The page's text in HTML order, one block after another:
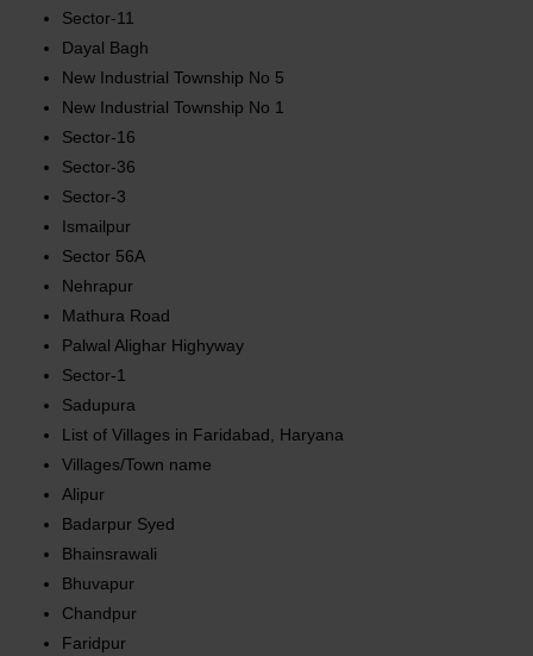
Sector-11
Dayal Bagh
New Industrial Township No 5
New Industrial Township No 1
Sector-16
Sector-36
Sector-3
Ismailpur
Sector 56A
Nehrapur
Mathura Road
Palwal Alighar Highyway
Sector-1
Sadupura
List of Villages in Faridabad, Haryana
Villages/Town name
Alipur
Badarpur Syed
Bhainsrawali
Bhuvapur
Chandpur
Faridpur